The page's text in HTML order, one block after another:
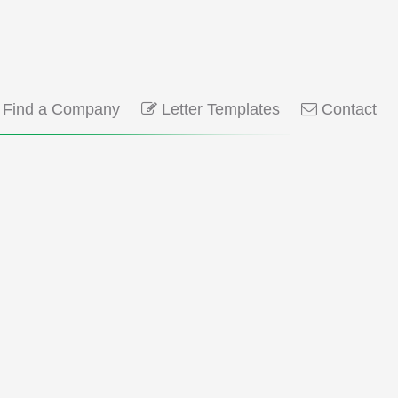
a Company Letter Templates Contact